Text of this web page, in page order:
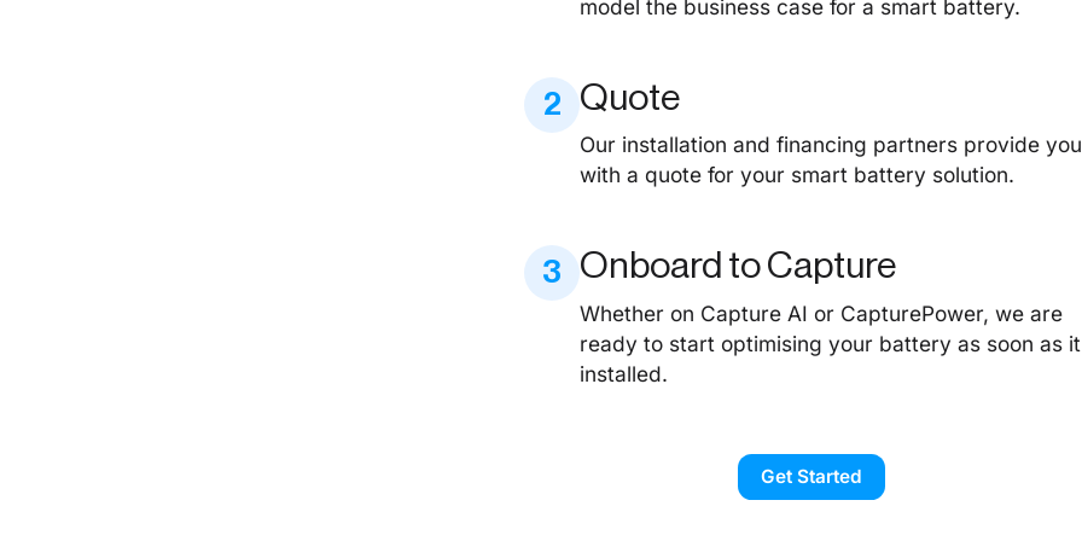
model the business case for a smart battery.
2 Quote
Our installation and financing partners provide you
with a quote for your smart battery solution.
3 Onboard to Capture
Whether on Capture AI or CapturePower, we are
ready to start optimising your battery as soon as
installed.
Get Started